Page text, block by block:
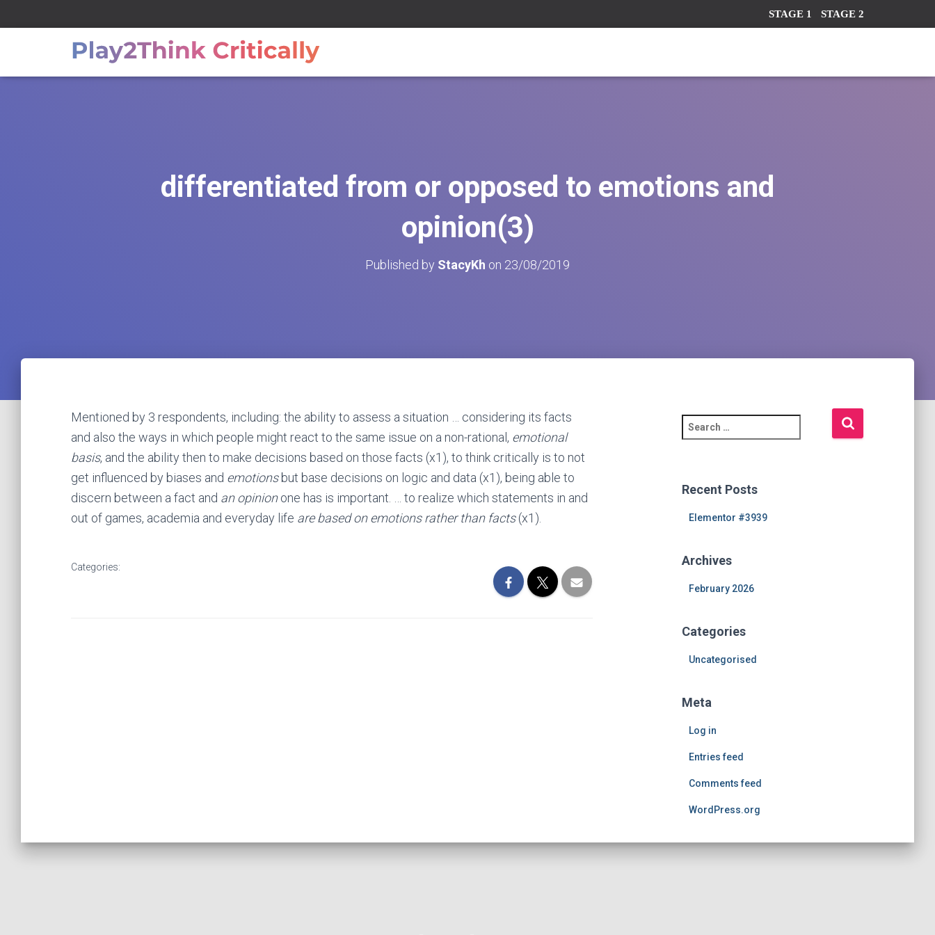
STAGE 1 STAGE 2
differentiated from or opposed to emotions and
opinion(3)
Published by StacyKh on 23/08/2019
Mentioned by 3 respondents, including: the ability to assess a situation … considering its facts
and also the ways in which people might react to the same issue on a non-rational, emotional
basis, and the ability then to make decisions based on those facts (x1), to think critically is to not
get influenced by biases and emotionsbut base decisions on logic and data (x1), being able to
discern between a fact and an opinionone has is important. … to realize which statements in and
out of games, academia and everyday life are based on emotions rather than facts(x1).
Categories:
e
c
:
Recent Posts
Elementor #3939
Archives
February 2026
Categories
Uncategorised
Meta
Log in
Entries feed
Comments feed
WordPress.org